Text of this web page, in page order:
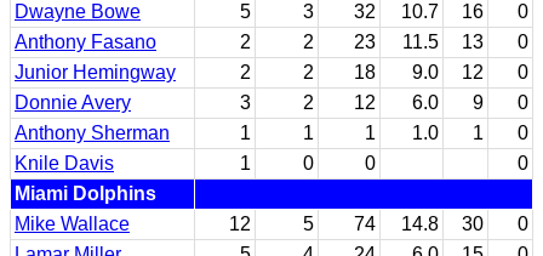
Dwayne Bowe 5 3 32 10.7 16
0
Anthony Fasano
2 2 23 11.5 13
0
Junior Hemingway
2 2 18 9.0 12
0
Donnie Avery
3 2 12 6.0 9
0
Anthony Sherman
1 1 1 1.0 1
0
Knile Davis
1 0 0
0
Miami Dolphins
Mike Wallace
12 5 74 14.8 30
0